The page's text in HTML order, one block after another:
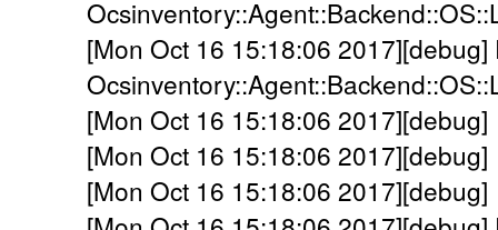
[Mon Oct 16 15:18:06 2017][debug]
[Mon Oct 16 15:18:06
[Mon Oct 16 15:18:06
[Mon Oct 16 15:18:06